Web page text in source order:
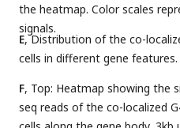
the heatmap. Color scales
signals.
E, Distribution of the co-
cells in different gene features.
F, Top: Heatmap showing the
seq reads of the co-localized